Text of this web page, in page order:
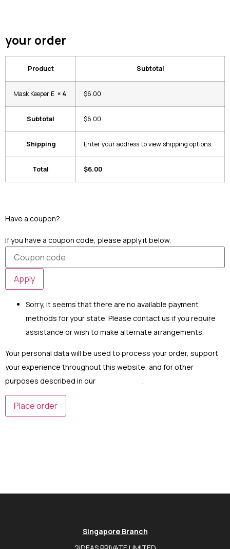
your order
Product Subtotal
Mask Keeper E × 4 $6.00
Subtotal $6.00
Shipping Enter your address to view shipping options.
Total $6.00
Have a coupon?
If you have a coupon code, please apply it below.
Apply
Sorry, it seems that there are no available payment
methods for your state. Please contact us if you require
assistance or wish to make alternate arrangements.
Your personal data will be used to process your order, support
your experience throughout this website, and for other
purposes described in our
.
Place order
Singapore Branch